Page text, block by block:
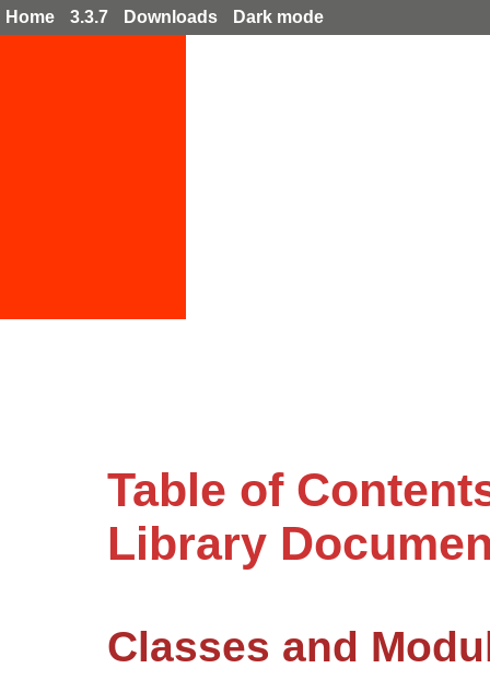
Home 3.3.7 Downloads Dark mode
Table of
Library
Classes and